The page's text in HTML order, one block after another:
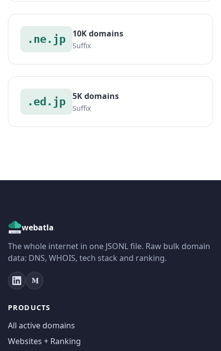
.ne.jp 10K domains
Suffix
.ed.jp 5K domains
Suffix
webatla
The whole internet in one JSONL file. Raw bulk domain
data: DNS, WHOIS, tech stack and ranking.
PRODUCTS
All active domains
Websites + Ranking